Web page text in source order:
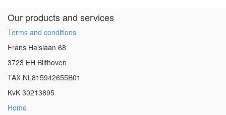
Our products and services
Terms and conditions
Frans Halslaan 68
3723 EH Bilthoven
TAX NL815942655B01
KvK 30213895
Home